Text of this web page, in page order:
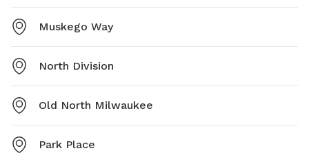
Muskego Way
North Division
Old North Milwaukee
Park Place